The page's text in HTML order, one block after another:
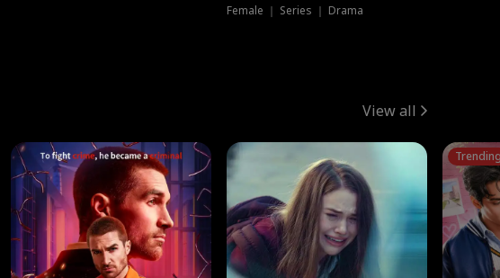
Female ｜ Series ｜ Drama
View all